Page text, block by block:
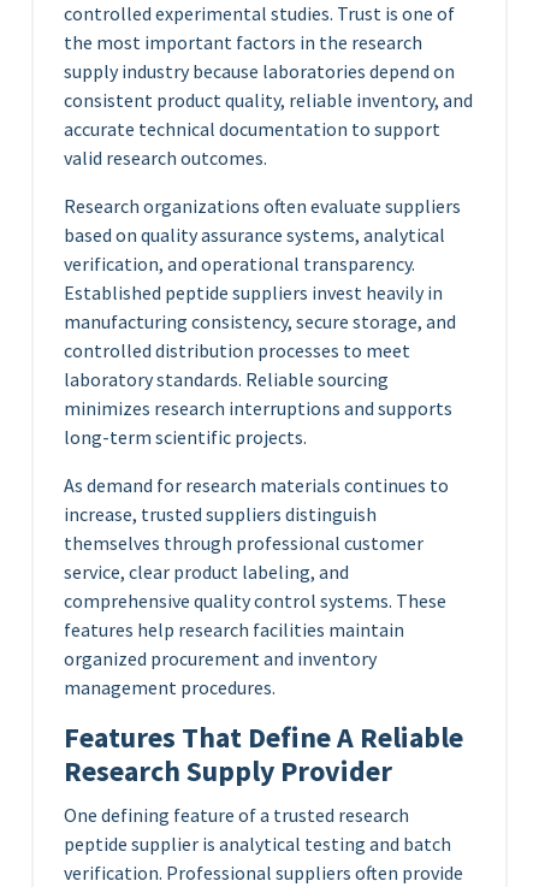
controlled experimental studies. Trust is one of
the most important factors in the research
supply industry because laboratories depend on
consistent product quality, reliable inventory, and
accurate technical documentation to support
valid research outcomes.
Research organizations often evaluate suppliers
based on quality assurance systems, analytical
verification, and operational transparency.
Established peptide suppliers invest heavily in
manufacturing consistency, secure storage, and
controlled distribution processes to meet
laboratory standards. Reliable sourcing
minimizes research interruptions and supports
long-term scientific projects.
As demand for research materials continues to
increase, trusted suppliers distinguish
themselves through professional customer
service, clear product labeling, and
comprehensive quality control systems. These
features help research facilities maintain
organized procurement and inventory
management procedures.
Features That Define A Reliable
Research Supply Provider
One defining feature of a trusted research
peptide supplier is analytical testing and batch
verification. Professional suppliers often provide